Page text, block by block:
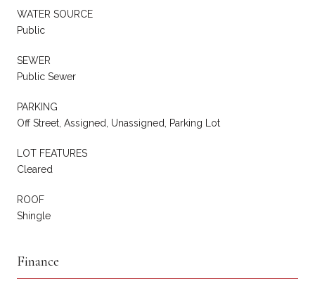
WATER SOURCE
Public
SEWER
Public Sewer
PARKING
Off Street, Assigned, Unassigned, Parking Lot
LOT FEATURES
Cleared
ROOF
Shingle
Finance